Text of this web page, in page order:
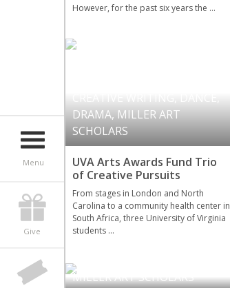
Menu
Give
However, for the past six years the …
DRAMA, MILLER ART
SCHOLARS
UVA Arts Awards Fund Trio
of Creative Pursuits
From stages in London and North
Carolina to a community health center in
South Africa, three University of Virginia
students …
MILLER ART SCHOLARS